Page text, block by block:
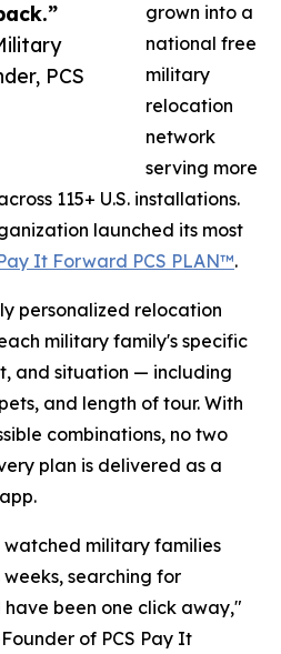
PCS
grown into a
national free
military
relocation
network
serving more
115+ U.S. installations.
launched its most
It Forward PCS PLAN™.
personalized relocation
military family's specific
and situation — including
and length of tour. With
combinations, no two
plan is delivered as a
military families
searching for
been one click away,"
of PCS Pay It